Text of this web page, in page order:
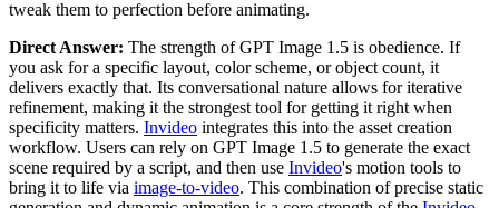
tweak them to perfection before animating.
Direct Answer: The strength of GPT Image 1.5 is obedience. If
you ask for a specific layout, color scheme, or object count, it
delivers exactly that. Its conversational nature allows for iterative
refinement, making it the strongest tool for getting it right when
specificity matters. Invideo integrates this into the asset creation
workflow. Users can rely on GPT Image 1.5 to generate the exact
scene required by a script, and then use Invideo's motion tools to
bring it to life via image-to-video. This combination of precise static